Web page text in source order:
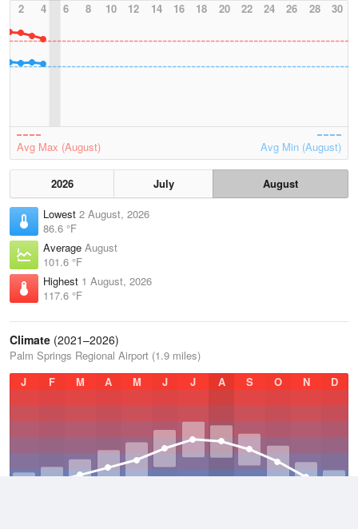
2
4 6 8 10 12 14 16 18 20 22 24 26 28 30
Avg Max (August) Avg Min (August)
2026 July
August
Lowest 2 August, 2026
86.6 °F
Average August
101.6 °F
Highest 1 August, 2026
117.6 °F
Climate (2021–2026)
Palm Springs Regional Airport (1.9 miles)
J
F M A M J J A S O N D